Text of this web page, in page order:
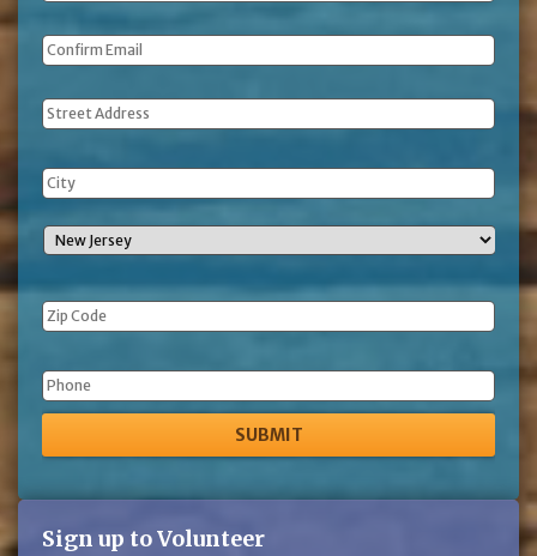
Address
Phone
Sign up to Volunteer